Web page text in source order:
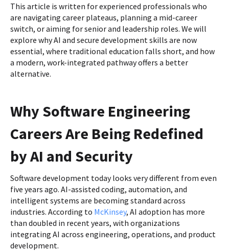
This article is written for experienced professionals who
are navigating career plateaus, planning a mid-career
switch, or aiming for senior and leadership roles. We will
explore why AI and secure development skills are now
essential, where traditional education falls short, and how
a modern, work-integrated pathway offers a better
alternative.
Why Software Engineering
Careers Are Being Redefined
by AI and Security
Software development today looks very different from even
five years ago. AI-assisted coding, automation, and
intelligent systems are becoming standard across
industries. According to McKinsey, AI adoption has more
than doubled in recent years, with organizations
integrating AI across engineering, operations, and product
development.